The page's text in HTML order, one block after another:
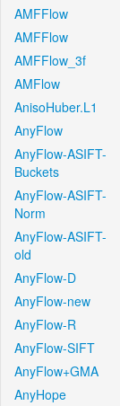
AMFFlow
AMFFlow
AMFFlow_3f
AMFlow
AnisoHuber.L1
AnyFlow
AnyFlow-ASIFT-
Buckets
AnyFlow-ASIFT-
Norm
AnyFlow-ASIFT-
old
AnyFlow-D
AnyFlow-new
AnyFlow-R
AnyFlow-SIFT
AnyFlow+GMA
AnyHope